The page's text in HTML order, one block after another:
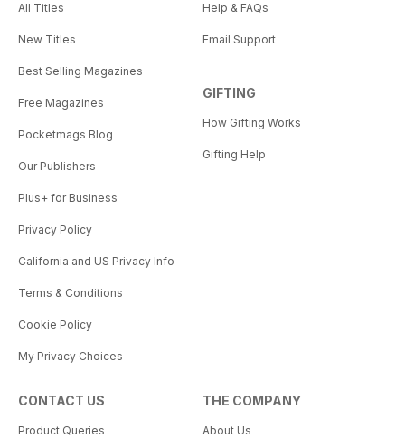
All Titles
New Titles
Best Selling Magazines
Free Magazines
Pocketmags Blog
Our Publishers
Plus+ for Business
Privacy Policy
California and US Privacy Info
Terms & Conditions
Cookie Policy
My Privacy Choices
Help & FAQs
Email Support
GIFTING
How Gifting Works
Gifting Help
CONTACT US
Product Queries
THE COMPANY
About Us